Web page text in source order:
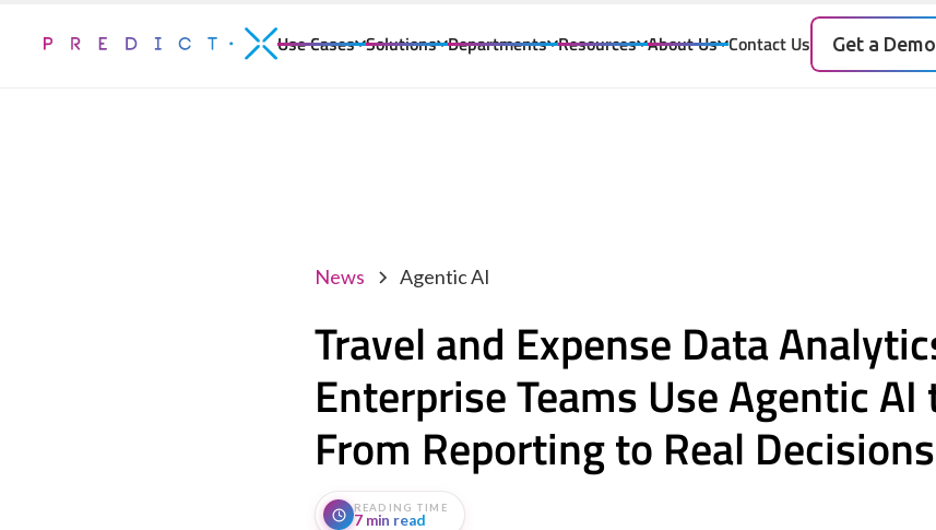
Use Cases Solutions Departments Resources About Us Contact Us Get a Demo
News Agentic AI
Travel and Expense Data
Enterprise Teams Use Agentic
From Reporting to Real Decisions
READING TIME
7 min read